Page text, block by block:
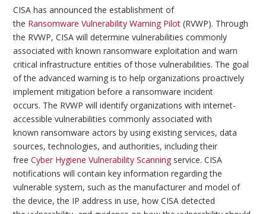
CISA has announced the establishment of
the Ransomware Vulnerability Warning Pilot (RVWP). Through
the RVWP, CISA will determine vulnerabilities commonly
associated with known ransomware exploitation and warn
critical infrastructure entities of those vulnerabilities. The goal
of the advanced warning is to help organizations proactively
implement mitigation before a ransomware incident
occurs. The RVWP will identify organizations with internet-
accessible vulnerabilities commonly associated with
known ransomware actors by using existing services, data
sources, technologies, and authorities, including their
freeCyber Hygiene Vulnerability Scanning service. CISA
notifications will contain key information regarding the
vulnerable system, such as the manufacturer and model of
the device, the IP address in use, how CISA detected